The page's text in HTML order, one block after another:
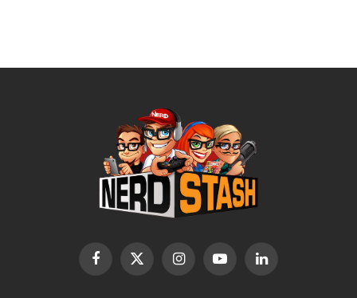
Facebook
X
InstagramYouTubeLinkedIn